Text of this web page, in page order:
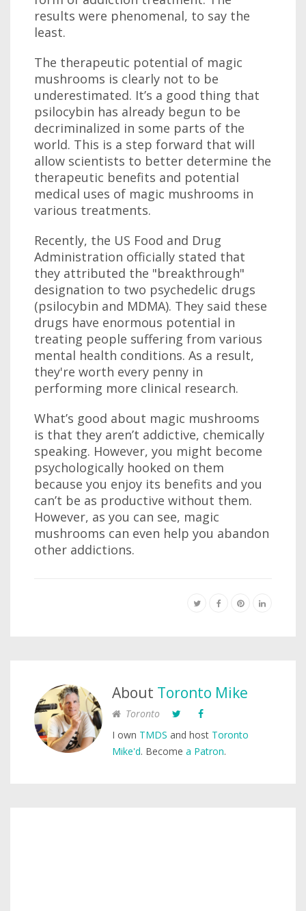
results were phenomenal, to say the
least.
The therapeutic potential of magic
mushrooms is clearly not to be
underestimated. It’s a good thing that
psilocybin has already begun to be
decriminalized in some parts of the
world. This is a step forward that will
allow scientists to better determine the
therapeutic benefits and potential
medical uses of magic mushrooms in
various treatments.
Recently, the US Food and Drug
Administration officially stated that
they attributed the "breakthrough"
designation to two psychedelic drugs
(psilocybin and MDMA). They said these
drugs have enormous potential in
treating people suffering from various
mental health conditions. As a result,
they're worth every penny in
performing more clinical research.
What’s good about magic mushrooms
is that they aren’t addictive, chemically
speaking. However, you might become
psychologically hooked on them
because you enjoy its benefits and you
can’t be as productive without them.
However, as you can see, magic
mushrooms can even help you abandon
other addictions.
About Toronto Mike
Toronto
I own TMDS and host Toronto
Mike'd. Become a Patron.